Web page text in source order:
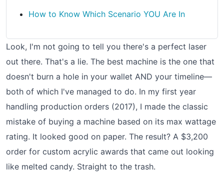
How to Know Which Scenario YOU Are In
Look, I'm not going to tell you there's a perfect laser
out there. That's a lie. The best machine is the one that
doesn't burn a hole in your wallet AND your timeline—
both of which I've managed to do. In my first year
handling production orders (2017), I made the classic
mistake of buying a machine based on its max wattage
rating. It looked good on paper. The result? A $3,200
order for custom acrylic awards that came out looking
like melted candy. Straight to the trash.